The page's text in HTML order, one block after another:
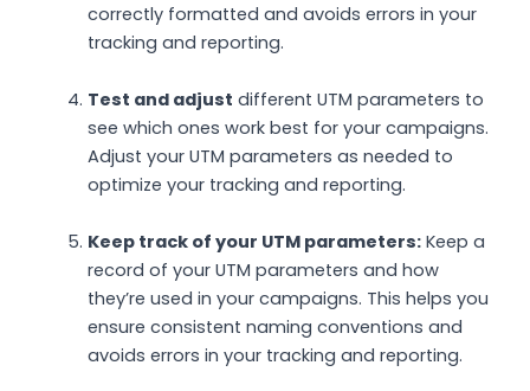
correctly formatted and avoids errors in your
tracking and reporting.
Test and adjust different UTM parameters to
see which ones work best for your campaigns.
Adjust your UTM parameters as needed to
optimize your tracking and reporting.
Keep track of your UTM parameters:Keep a
record of your UTM parameters and how
they’re used in your campaigns. This helps you
ensure consistent naming conventions and
avoids errors in your tracking and reporting.